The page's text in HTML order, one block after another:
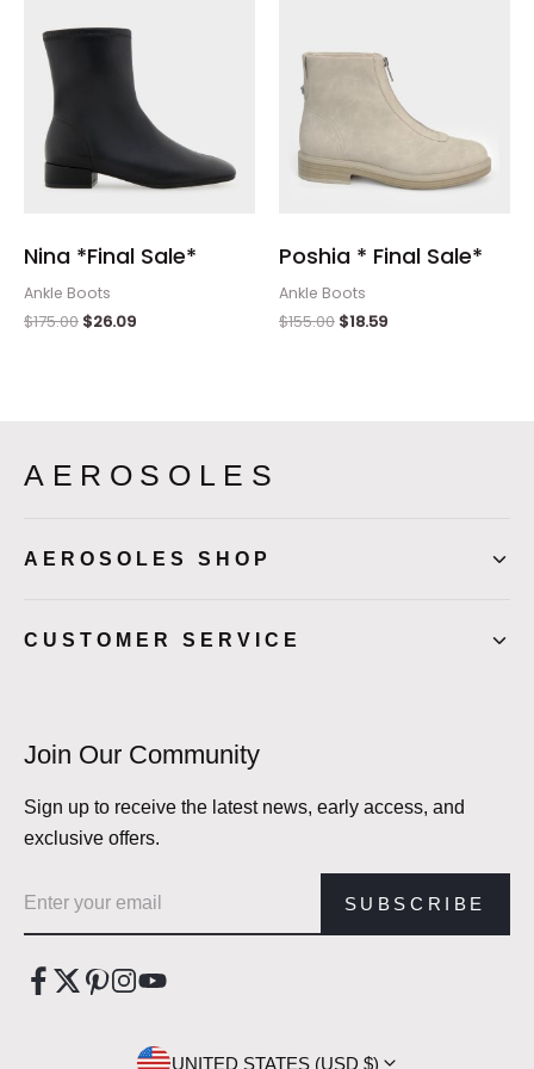
Nina *Final Sale*
Ankle Boots
$175.00 $26.09
Poshia * Final Sale*
Ankle Boots
$155.00 $18.59
AEROSOLES
AEROSOLES SHOP
CUSTOMER SERVICE
Join Our Community
Sign up to receive the latest news, early access, and
exclusive offers.
SUBSCRIBE
UNITED STATES (USD $)